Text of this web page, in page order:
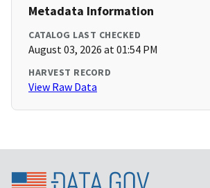
Metadata Information
CATALOG LAST CHECKED
August 03, 2026 at 01:54 PM
HARVEST RECORD
View Raw Data